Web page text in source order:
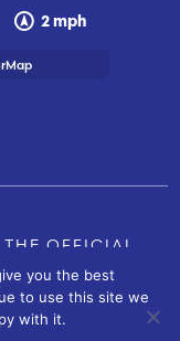
2 mph
OFFICIAL
| CONTACT US
you the best
to use this site we
with it.